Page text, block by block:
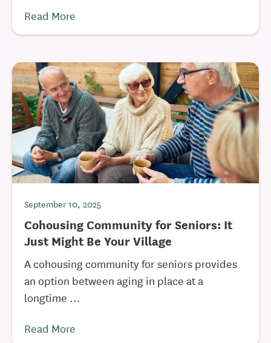
Read More
September 10, 2025
Cohousing Community for Seniors: It
Just Might Be Your Village
A cohousing community for seniors provides
an option between aging in place at a
longtime ...
Read More